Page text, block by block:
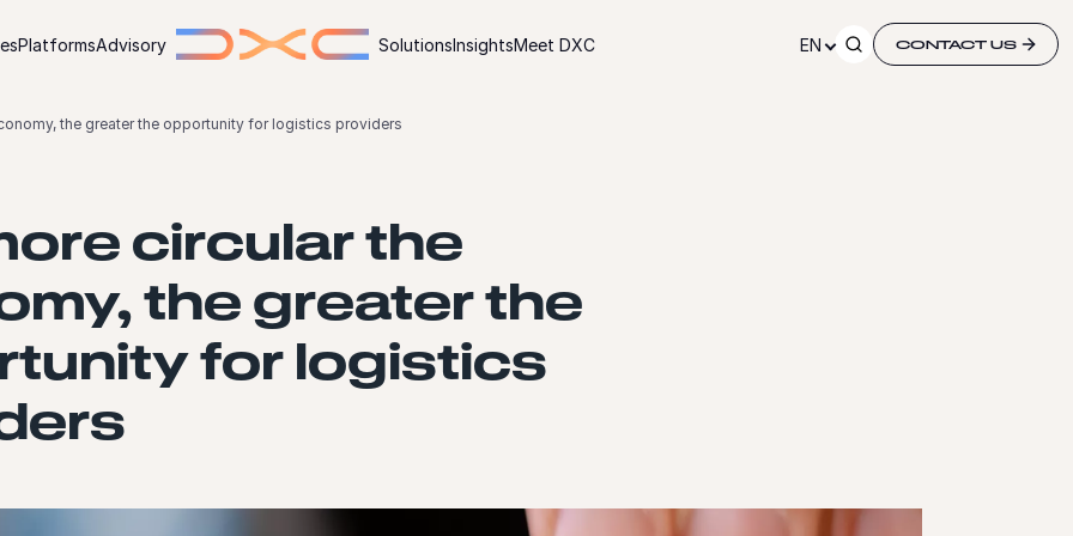
PlatformsAdvisory SolutionsInsightsMeet DXC EN CONTACT US
the greater the opportunity for logistics providers
circular the
the greater the
for logistics